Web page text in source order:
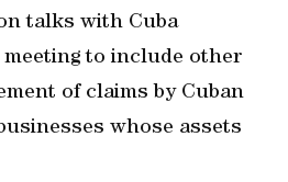
talks with Cuba
to include other
of claims by Cuban
whose assets